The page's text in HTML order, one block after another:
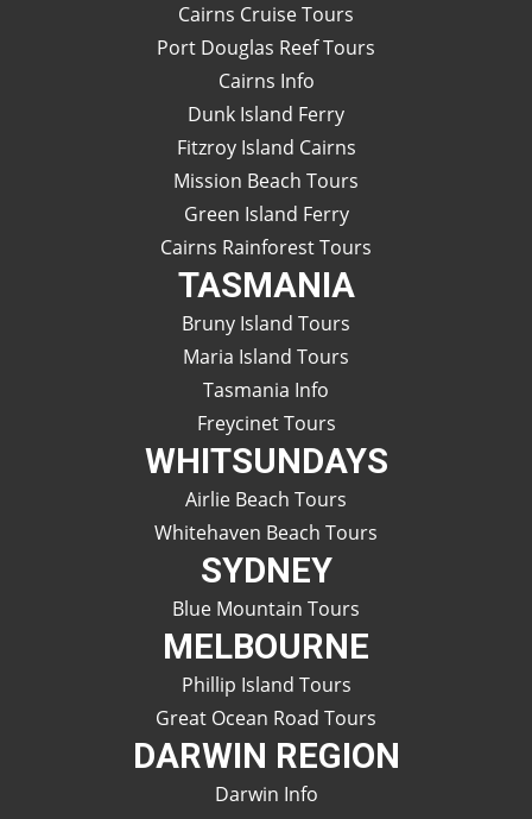
Cairns Cruise Tours
Port Douglas Reef Tours
Cairns Info
Dunk Island Ferry
Fitzroy Island Cairns
Mission Beach Tours
Green Island Ferry
Cairns Rainforest Tours
TASMANIA
Bruny Island Tours
Maria Island Tours
Tasmania Info
Freycinet Tours
WHITSUNDAYS
Airlie Beach Tours
Whitehaven Beach Tours
SYDNEY
Blue Mountain Tours
MELBOURNE
Phillip Island Tours
Great Ocean Road Tours
DARWIN REGION
Darwin Info